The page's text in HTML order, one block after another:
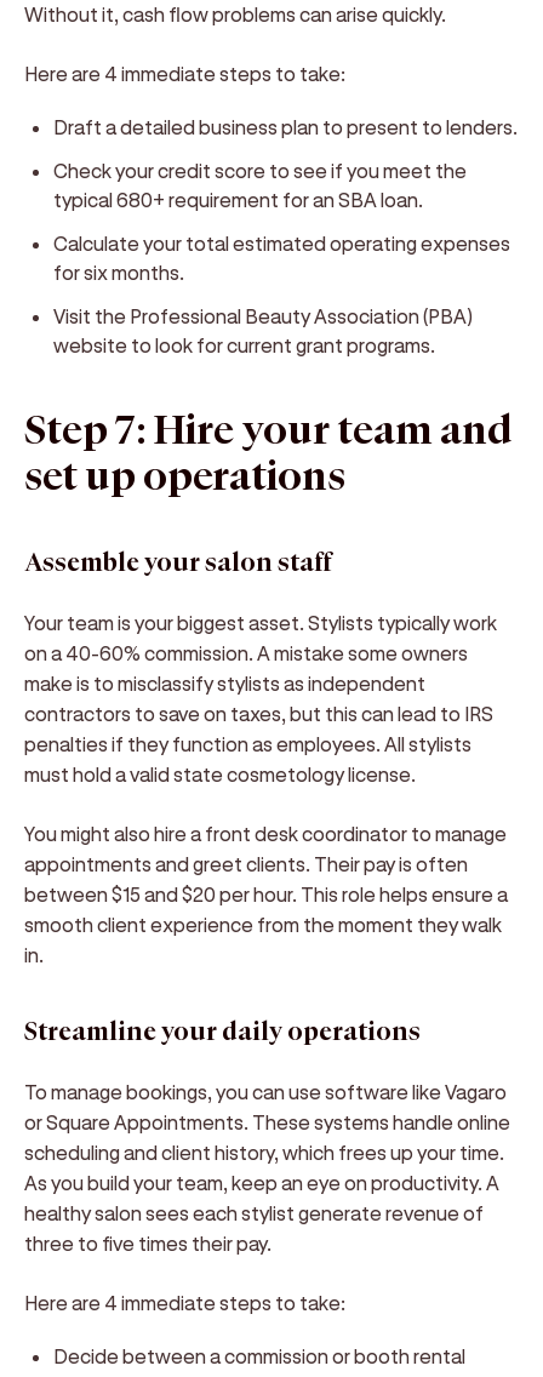
Without it, cash flow problems can arise quickly.
Here are 4 immediate steps to take:
Draft a detailed business plan to present to lenders.
Check your credit score to see if you meet the
typical 680+ requirement for an SBA loan.
Calculate your total estimated operating expenses
for six months.
Visit the Professional Beauty Association (PBA)
website to look for current grant programs.
Step 7: Hire your team and
set up operations
Assemble your salon staff
Your team is your biggest asset. Stylists typically work
on a 40-60% commission. A mistake some owners
make is to misclassify stylists as independent
contractors to save on taxes, but this can lead to IRS
penalties if they function as employees. All stylists
must hold a valid state cosmetology license.
You might also hire a front desk coordinator to manage
appointments and greet clients. Their pay is often
between $15 and $20 per hour. This role helps ensure a
smooth client experience from the moment they walk
in.
Streamline your daily operations
To manage bookings, you can use software like Vagaro
or Square Appointments. These systems handle online
scheduling and client history, which frees up your time.
As you build your team, keep an eye on productivity. A
healthy salon sees each stylist generate revenue of
three to five times their pay.
Here are 4 immediate steps to take:
Decide between a commission or booth rental